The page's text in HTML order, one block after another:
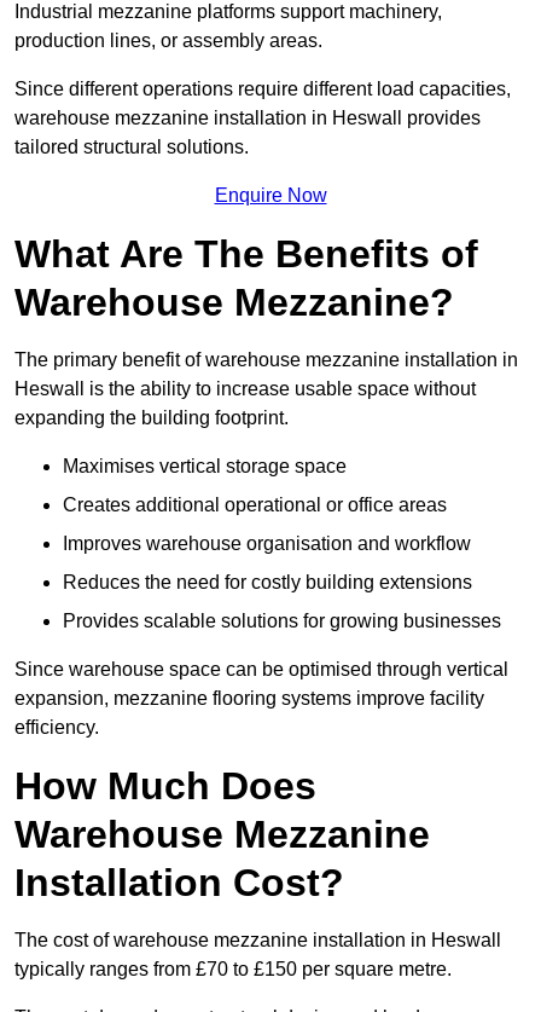
Industrial mezzanine platforms support machinery,
production lines, or assembly areas.
Since different operations require different load capacities,
warehouse mezzanine installation in Heswall provides
tailored structural solutions.
Enquire Now
What Are The Benefits of
Warehouse Mezzanine?
The primary benefit of warehouse mezzanine installation in
Heswall is the ability to increase usable space without
expanding the building footprint.
Maximises vertical storage space
Creates additional operational or office areas
Improves warehouse organisation and workflow
Reduces the need for costly building extensions
Provides scalable solutions for growing businesses
Since warehouse space can be optimised through vertical
expansion, mezzanine flooring systems improve facility
efficiency.
How Much Does
Warehouse Mezzanine
Installation Cost?
The cost of warehouse mezzanine installation in Heswall
typically ranges from £70 to £150 per square metre.